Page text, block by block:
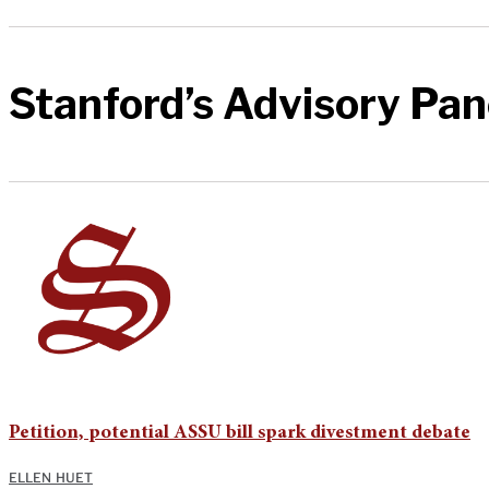
Stanford’s Advisory
Petition, potential ASSU bill spark divestment debate
ELLEN HUET